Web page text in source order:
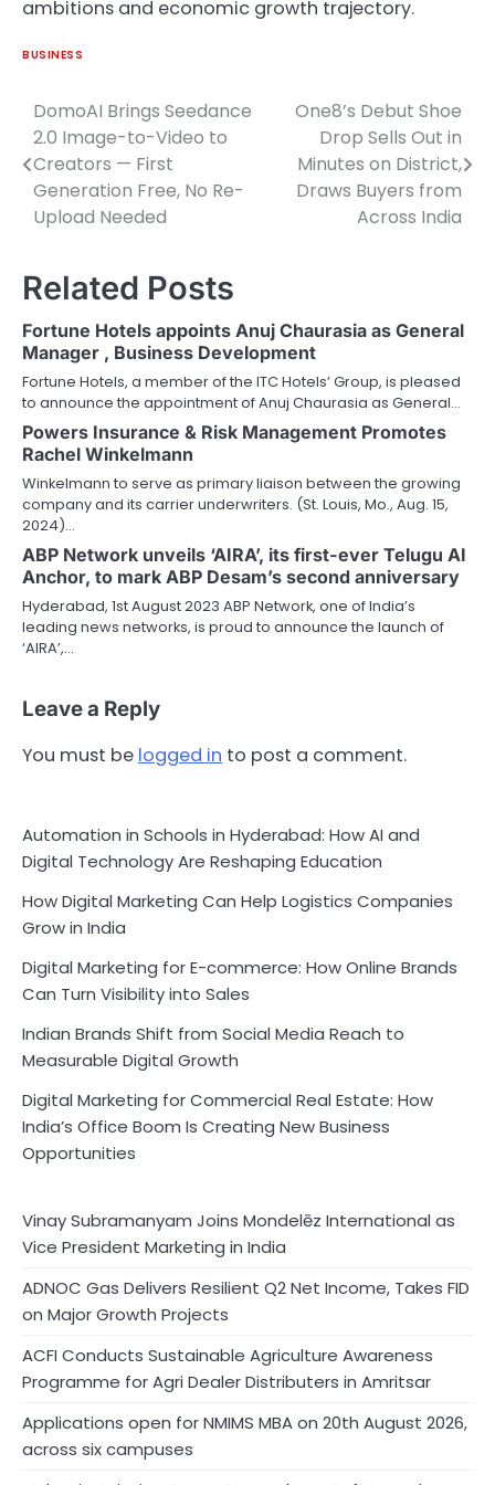
ambitions and economic growth trajectory.
BUSINESS
Post
navigation
DomoAI Brings Seedance
2.0 Image-to-Video to
Creators — First
Generation Free, No Re-
Upload Needed
One8’s Debut Shoe
Drop Sells Out in
Minutes on District,
Draws Buyers from
Across India
Related Posts
Fortune Hotels appoints Anuj Chaurasia as General
Manager , Business Development
Fortune Hotels, a member of the ITC Hotels’ Group, is pleased
to announce the appointment of Anuj Chaurasia as General…
Powers Insurance & Risk Management Promotes
Rachel Winkelmann
Winkelmann to serve as primary liaison between the growing
company and its carrier underwriters. (St. Louis, Mo., Aug. 15,
2024)…
ABP Network unveils ‘AIRA’, its first-ever Telugu AI
Anchor, to mark ABP Desam’s second anniversary
Hyderabad, 1st August 2023 ABP Network, one of India’s
leading news networks, is proud to announce the launch of
‘AIRA’,…
Leave a Reply
You must be logged in to post a comment.
Automation in Schools in Hyderabad: How AI and
Digital Technology Are Reshaping Education
How Digital Marketing Can Help Logistics Companies
Grow in India
Digital Marketing for E-commerce: How Online Brands
Can Turn Visibility into Sales
Indian Brands Shift from Social Media Reach to
Measurable Digital Growth
Digital Marketing for Commercial Real Estate: How
India’s Office Boom Is Creating New Business
Opportunities
Vinay Subramanyam Joins Mondelēz International as
Vice President Marketing in India
ADNOC Gas Delivers Resilient Q2 Net Income, Takes FID
on Major Growth Projects
ACFI Conducts Sustainable Agriculture Awareness
Programme for Agri Dealer Distributers in Amritsar
Applications open for NMIMS MBA on 20th August 2026,
across six campuses